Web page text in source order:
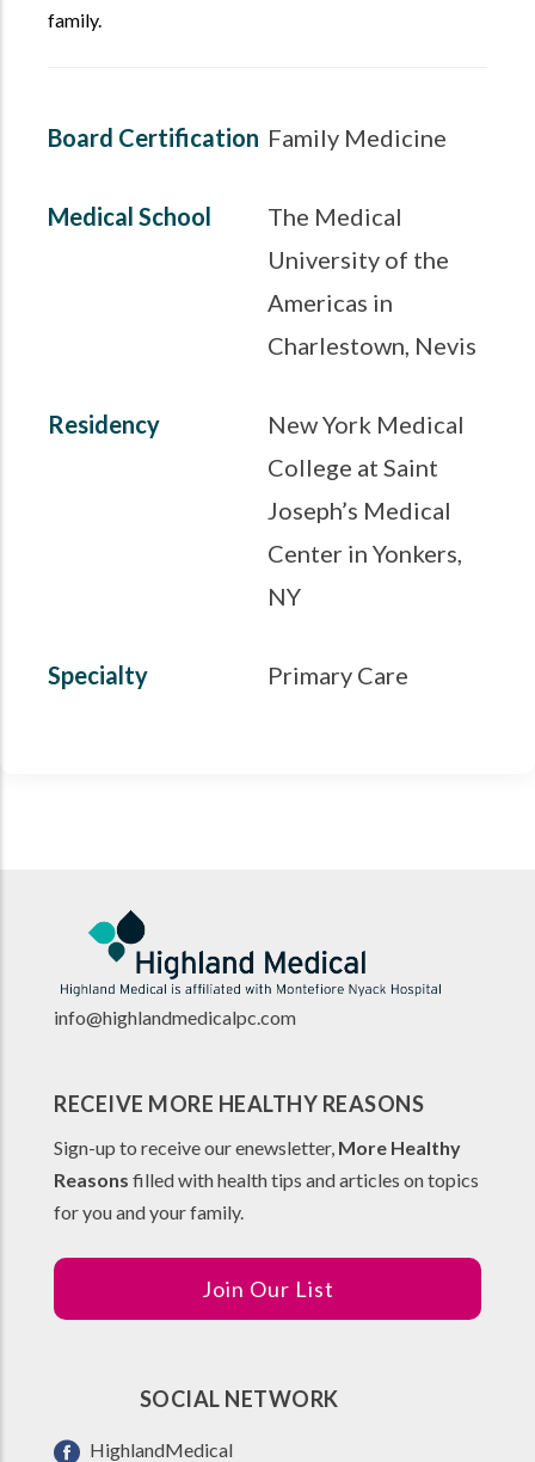
family.
Board Certification Family Medicine
Medical School
The Medical
University of the
Americas in
Charlestown, Nevis
Residency
New York Medical
College at Saint
Joseph’s Medical
Center in Yonkers,
NY
Specialty Primary Care
info@highlandmedicalpc.com
RECEIVE MORE HEALTHY REASONS
Sign-up to receive our enewsletter, More Healthy
Reasons filled with health tips and articles on topics
for you and your family.
Join Our List
SOCIAL NETWORK
HighlandMedical